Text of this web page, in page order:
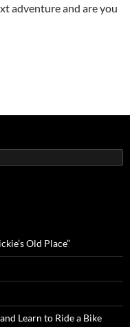
adventure and are you
Old Place”
Learn to Ride a Bike